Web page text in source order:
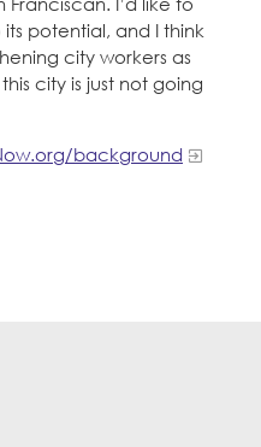
potential, and I think
city workers as
city is just not going
background